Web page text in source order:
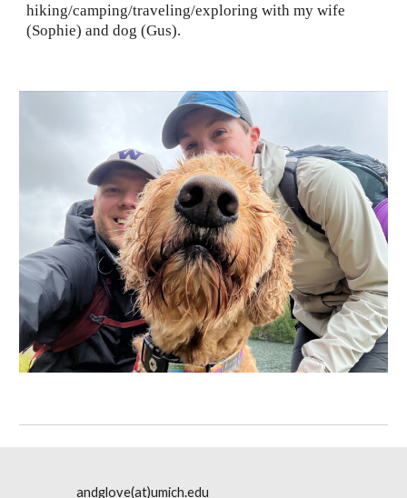
hiking/camping/traveling/exploring with my wife
(Sophie) and dog (Gus).
andglove(at)umich.edu